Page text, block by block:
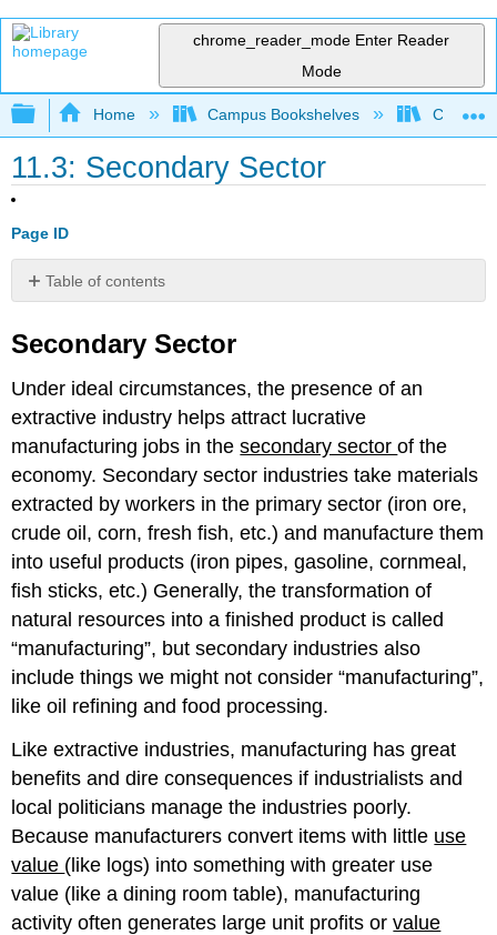
chrome_reader_mode Enter Reader
Mode
Expand/collapse global hierarchy
Home Campus Bookshelves
11.3: Secondary Sector
Page ID
Table of contents
of
Manufacturing
Free
Trade
and
Protectionism
Containerization
Secondary Sector
Under ideal circumstances, the presence of an
extractive industry helps attract lucrative
manufacturing jobs in thesecondary sectorof the
economy. Secondary sector industries take materials
extracted by workers in the primary sector (iron ore,
crude oil, corn, fresh fish, etc.) and manufacture them
into useful products (iron pipes, gasoline, cornmeal,
fish sticks, etc.) Generally, the transformation of
natural resources into a finished product is called
“manufacturing”, but secondary industries also
include things we might not consider “manufacturing”,
like oil refining and food processing.
Like extractive industries, manufacturing has great
benefits and dire consequences if industrialists and
local politicians manage the industries poorly.
Because manufacturers convert items with little use
value (like logs) into something with greater use
value (like a dining room table), manufacturing
activity often generates large unit profits orvalue